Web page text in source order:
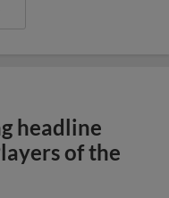
headline
of the